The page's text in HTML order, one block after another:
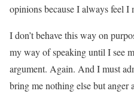
opinions because I always feel I
I don’t behave this way on
my way of speaking until I see
argument. Again. And I must
bring me nothing else but anger